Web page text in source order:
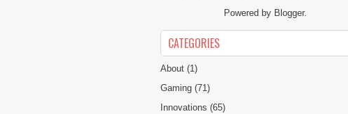
Powered by Blogger.
CATEGORIES
About (1)
Gaming (71)
Innovations (65)